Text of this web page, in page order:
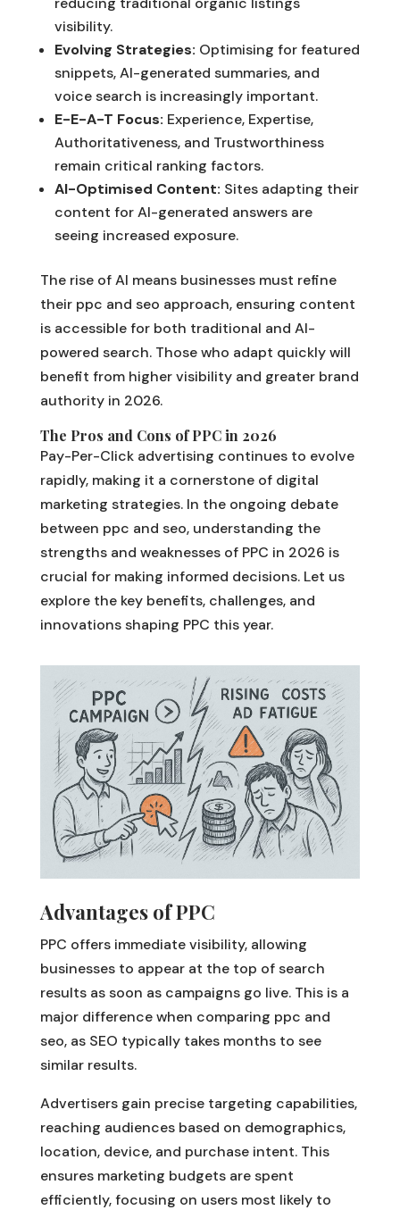
visibility.
Evolving Strategies: Optimising for featured
snippets, AI-generated summaries, and
voice search is increasingly important.
E-E-A-T Focus: Experience, Expertise,
Authoritativeness, and Trustworthiness
remain critical ranking factors.
AI-Optimised Content: Sites adapting their
content for AI-generated answers are
seeing increased exposure.
The rise of AI means businesses must refine
their ppc and seo approach, ensuring content
is accessible for both traditional and AI-
powered search. Those who adapt quickly will
benefit from higher visibility and greater brand
authority in 2026.
The Pros and Cons of PPC in 2026
Pay-Per-Click advertising continues to evolve
rapidly, making it a cornerstone of digital
marketing strategies. In the ongoing debate
between ppc and seo, understanding the
strengths and weaknesses of PPC in 2026 is
crucial for making informed decisions. Let us
explore the key benefits, challenges, and
innovations shaping PPC this year.
Advantages of PPC
PPC offers immediate visibility, allowing
businesses to appear at the top of search
results as soon as campaigns go live. This is a
major difference when comparing ppc and
seo, as SEO typically takes months to see
similar results.
Advertisers gain precise targeting capabilities,
reaching audiences based on demographics,
location, device, and purchase intent. This
ensures marketing budgets are spent
efficiently, focusing on users most likely to